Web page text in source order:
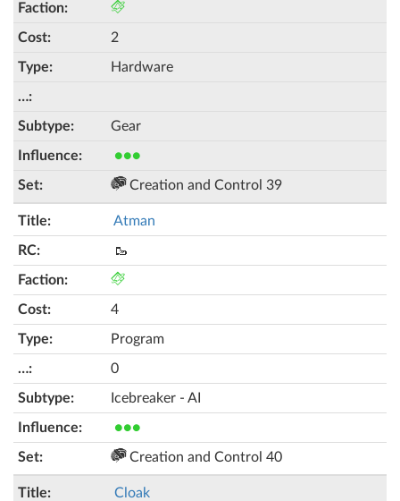
2
Hardware
Gear
●●●
Creation and Control 39
Atman
🥾
4
Program
0
Icebreaker - AI
●●●
Creation and Control 40
Cloak